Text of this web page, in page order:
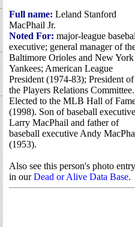
Full name: Leland Stanford
MacPhail Jr.
Noted For: major-league
executive; general manager of
Baltimore Orioles and New York
Yankees; American League
President (1974-83); President of
the Players Relations Committee.
Elected to the MLB Hall of
(1998). Son of baseball executive
Larry MacPhail and father of
baseball executive Andy
(1953).
Also see this person's photo entry
in ourDead or Alive Data Base.